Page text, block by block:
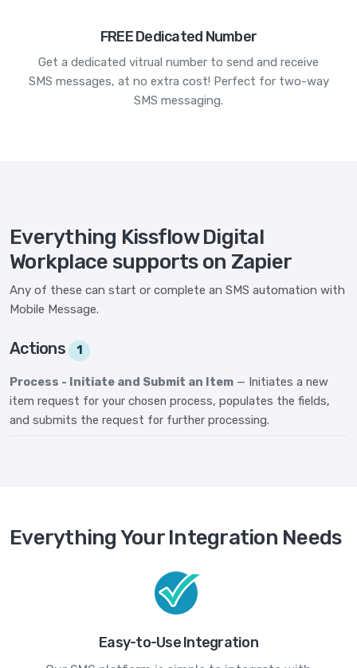
FREE Dedicated Number
Get a dedicated vitrual number to send and receive
SMS messages, at no extra cost! Perfect for two-way
SMS messaging.
Everything Kissflow Digital
Workplace supports on Zapier
Any of these can start or complete an SMS automation with
Mobile Message.
Actions 1
Process - Initiate and Submit an Item — Initiates a new
item request for your chosen process, populates the fields,
and submits the request for further processing.
Everything Your Integration Needs
Easy-to-Use Integration